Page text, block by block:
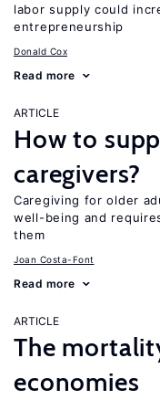
labor supply could
entrepreneurship
Donald Cox
Read more
ARTICLE
How to
caregivers?
Caregiving for older
well-being and
them
Joan Costa-Font
Read more
ARTICLE
The
economies